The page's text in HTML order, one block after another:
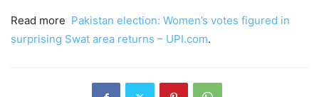
Read more Pakistan election: Women’s votes figured in
surprising Swat area returns – UPI.com.